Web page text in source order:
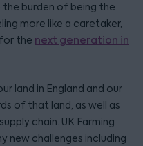
burden of being the
more like a caretaker,
the next generation in
land in England and our
of that land, as well as
chain. UK Farming
new challenges including